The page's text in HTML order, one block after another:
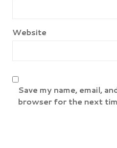
Website
Save my name, email,
browser for the next